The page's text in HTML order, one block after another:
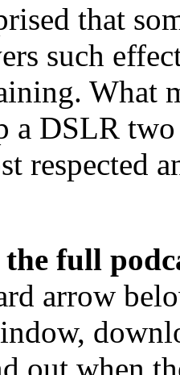
that
such
What
DSLR two
respected
full
arrow
out when